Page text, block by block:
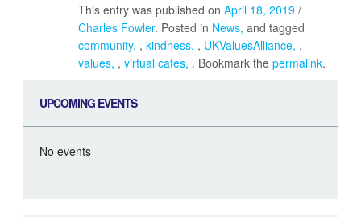
This entry was published onApril 18, 2019 /
Charles Fowler. Posted in News and tagged
community ,kindness , UKValuesAlliance ,
values ,virtual cafes . Bookmark thepermalink.
UPCOMING EVENTS
No events